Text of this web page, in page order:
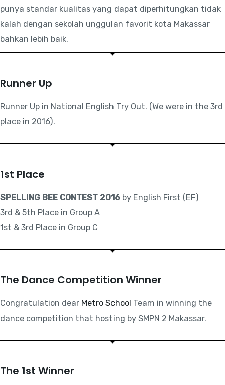
punya standar kualitas yang dapat diperhitungkan tidak
kalah dengan sekolah unggulan favorit kota Makassar
bahkan lebih baik.
Runner Up
Runner Up in National English Try Out. (We were in the 3rd
place in 2016).
1st Place
SPELLING BEE CONTEST 2016 by English First (EF)
3rd & 5th Place in Group A
1st & 3rd Place in Group C
The Dance Competition Winner
Congratulation dear Metro School Team in winning the
dance competition that hosting by SMPN 2 Makassar.
The 1st Winner